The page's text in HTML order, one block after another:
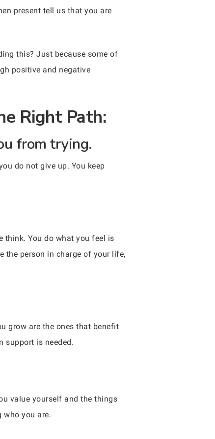
present tell us that you are
this? Just because some of
positive and negative
Right Path:
from trying.
do not give up. You keep
think. You do what you feel is
the person in charge of your life,
grow are the ones that benefit
support is needed.
value yourself and the things
who you are.